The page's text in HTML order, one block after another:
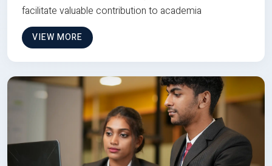
facilitate valuable contribution to academia
VIEW MORE